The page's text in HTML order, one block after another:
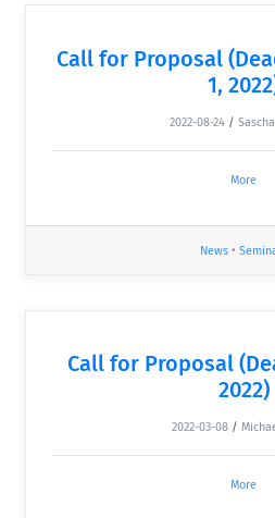
Call for Proposal
1,
2022-08-24 /
More
News•
Call for Proposal
2022)
2022-03-08 /
More